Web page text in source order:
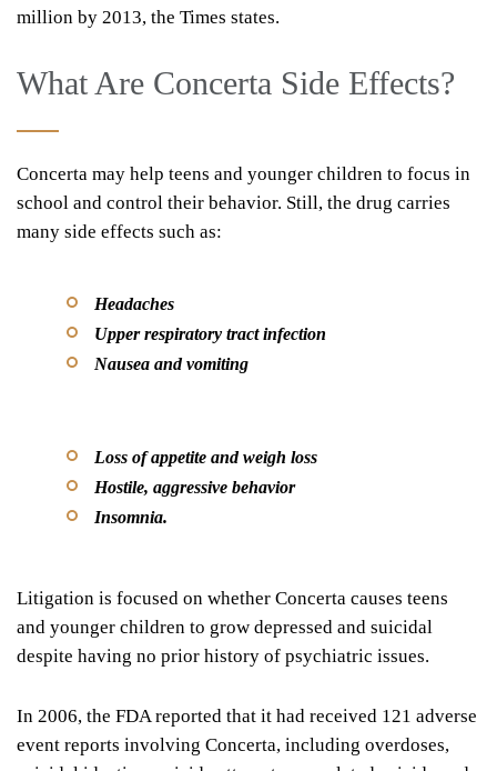
million by 2013, the Times states.
What Are Concerta Side Effects?
Concerta may help teens and younger children to focus in
school and control their behavior. Still, the drug carries
many side effects such as:
Headaches
Upper respiratory tract infection
Nausea and vomiting
Loss of appetite and weigh loss
Hostile, aggressive behavior
Insomnia.
Litigation is focused on whether Concerta causes teens
and younger children to grow depressed and suicidal
despite having no prior history of psychiatric issues.
In 2006, the FDA reported that it had received 121 adverse
event reports involving Concerta, including overdoses,